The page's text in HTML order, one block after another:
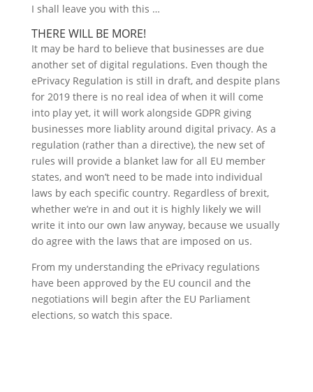
I shall leave you with this …
THERE WILL BE MORE!
It may be hard to believe that businesses are due
another set of digital regulations. Even though the
ePrivacy Regulation is still in draft, and despite plans
for 2019 there is no real idea of when it will come
into play yet, it will work alongside GDPR giving
businesses more liablity around digital privacy. As a
regulation (rather than a directive), the new set of
rules will provide a blanket law for all EU member
states, and won’t need to be made into individual
laws by each specific country. Regardless of brexit,
whether we’re in and out it is highly likely we will
write it into our own law anyway, because we usually
do agree with the laws that are imposed on us.
From my understanding the ePrivacy regulations
have been approved by the EU council and the
negotiations will begin after the EU Parliament
elections, so watch this space.